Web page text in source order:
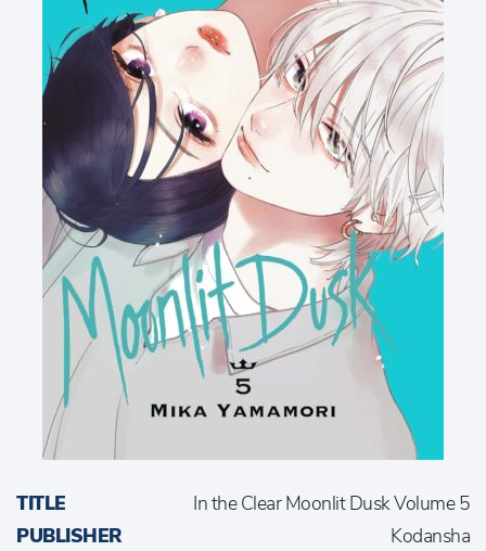
TITLE
In the Clear Moonlit Dusk Volume 5
PUBLISHER
Kodansha